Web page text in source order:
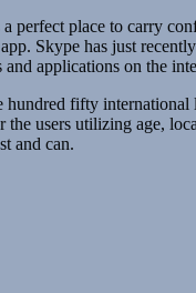
perfect place to carry
Skype has just recently
and applications on the
fifty
users utilizing age,
and can.